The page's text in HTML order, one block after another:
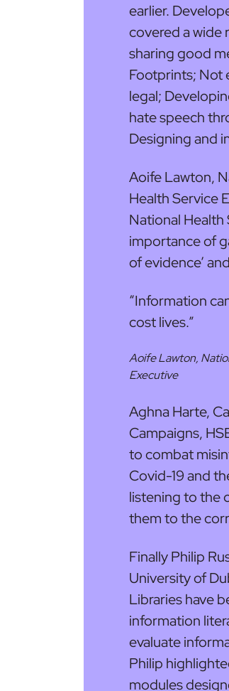
earlier.
covered a wide
sharing good
Footprints; Not
legal;
hate speech
Designing and
Aoife Lawton,
Health Service
National
importance of
of evidence’
“Information
cost lives.”
Aoife Lawton,
Executive
Aghna Harte,
Campaigns,
to combat
Covid-19 and
listening to the
them to the
Finally Philip
University of
Libraries have
information
evaluate
Philip
modules